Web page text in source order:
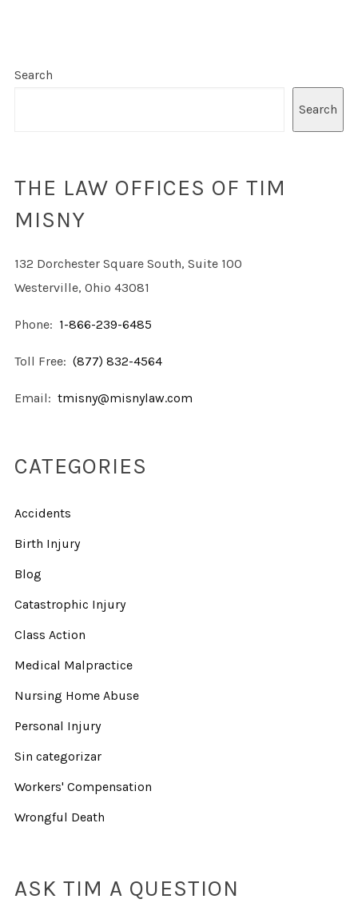
Search
Search
THE LAW OFFICES OF TIM
MISNY
132 Dorchester Square South, Suite 100
Westerville, Ohio 43081
Phone: 1-866-239-6485
Toll Free: (877) 832-4564
Email: tmisny@misnylaw.com
CATEGORIES
Accidents
Birth Injury
Blog
Catastrophic Injury
Class Action
Medical Malpractice
Nursing Home Abuse
Personal Injury
Sin categorizar
Workers' Compensation
Wrongful Death
ASK TIM A QUESTION